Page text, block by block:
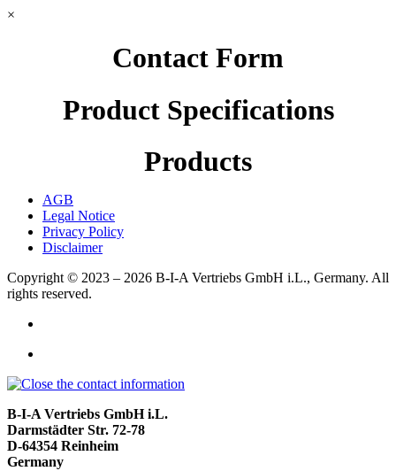
×
Contact Form
Product Specifications
Products
AGB
Legal Notice
Privacy Policy
Disclaimer
Copyright © 2023 – 2026 B-I-A Vertriebs GmbH i.L., Germany. All
rights reserved.
B-I-A Vertriebs GmbH i.L.
Darmstädter Str. 72-78
D-64354 Reinheim
Germany